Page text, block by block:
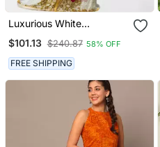
Luxurious White
Kaftan Dress
$101.13 $240.87 58% OFF
FREE SHIPPING